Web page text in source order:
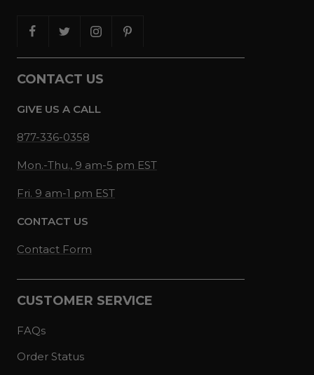
CONTACT US
GIVE US A CALL
877-336-0358
Mon.-Thu., 9 am-5 pm EST
Fri. 9 am-1 pm EST
CONTACT US
Contact Form
CUSTOMER SERVICE
FAQs
Order Status